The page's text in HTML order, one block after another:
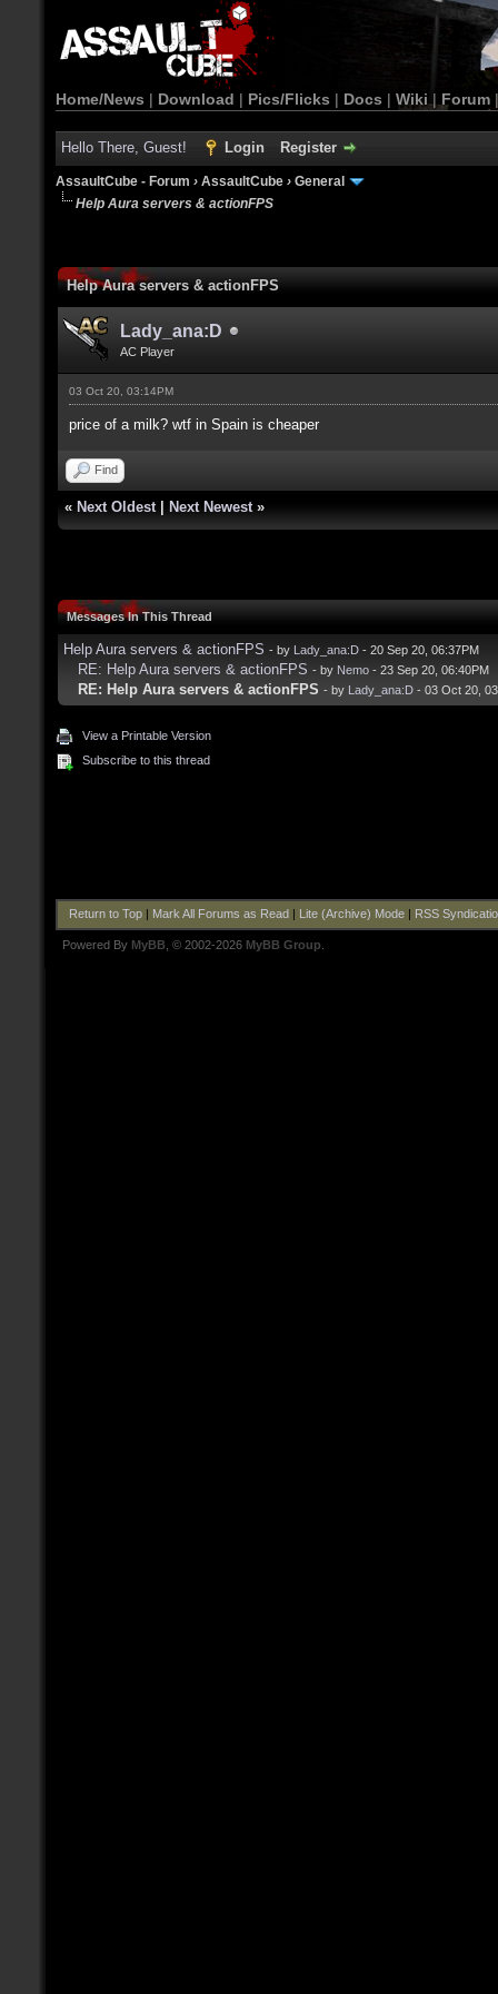
Home/News | Download | Pics/Flicks | Docs | Wiki | Forum
Hello There, Guest! Login Register
AssaultCube - Forum › AssaultCube › General
Help Aura servers & actionFPS
Help Aura servers & actionFPS
Lady_ana:D
AC Player
03 Oct 20, 03:14PM
price of a milk? wtf in Spain is cheaper
Find
« Next Oldest Next Newest »
Messages In This Thread
Help Aura servers & actionFPS - by Lady_ana:D - 20 Sep 20, 06:37PM
RE: Help Aura servers & actionFPS - by Nemo - 23 Sep 20, 06:40PM
RE: Help Aura servers & actionFPS - by Lady_ana:D - 03 Oct 20,
View a Printable Version
Subscribe to this thread
Return to Top| Mark All Forums as Read Lite (Archive) Mode| RSS
Powered By MyBB , © 2002-2026 MyBB Group